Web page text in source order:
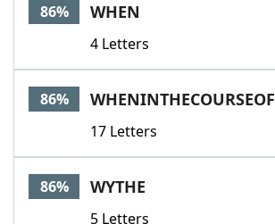
86% WHEN
4 Letters
86% WHENINTHECOURSEOF
17 Letters
86% WYTHE
5 Letters